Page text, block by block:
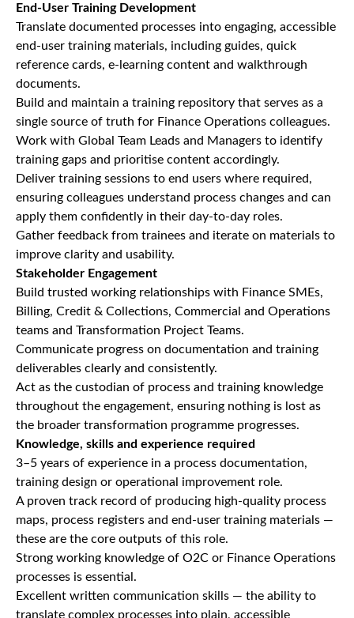
End-User Training Development
Translate documented processes into engaging, accessible
end-user training materials, including guides, quick
reference cards, e-learning content and walkthrough
documents.
Build and maintain a training repository that serves as a
single source of truth for Finance Operations colleagues.
Work with Global Team Leads and Managers to identify
training gaps and prioritise content accordingly.
Deliver training sessions to end users where required,
ensuring colleagues understand process changes and can
apply them confidently in their day-to-day roles.
Gather feedback from trainees and iterate on materials to
improve clarity and usability.
Stakeholder Engagement
Build trusted working relationships with Finance SMEs,
Billing, Credit & Collections, Commercial and Operations
teams and Transformation Project Teams.
Communicate progress on documentation and training
deliverables clearly and consistently.
Act as the custodian of process and training knowledge
throughout the engagement, ensuring nothing is lost as
the broader transformation programme progresses.
Knowledge, skills and experience required
3–5 years of experience in a process documentation,
training design or operational improvement role.
A proven track record of producing high-quality process
maps, process registers and end-user training materials —
these are the core outputs of this role.
Strong working knowledge of O2C or Finance Operations
processes is essential.
Excellent written communication skills — the ability to
translate complex processes into plain, accessible